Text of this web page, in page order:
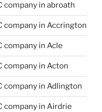
company in abroath
company in Accrington
company in Acle
company in Acton
company in Adlington
company in Airdrie